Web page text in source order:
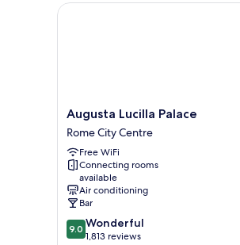
Augusta
Lucilla
Palace
Rome
City
Centre
Augusta Lucilla Palace
Rome City Centre
Free WiFi
Connecting rooms
available
Air conditioning
Bar
9.0
out
9.0 Wonderful
1,813 reviews
Augusta Lucilla Palace